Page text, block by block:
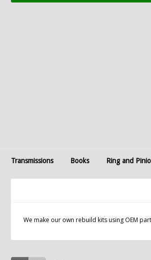
Transmissions Books Ring and
We make our own rebuild kits using OEM